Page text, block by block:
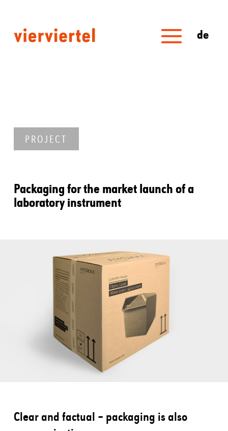
de
PROJECT
Packaging for the market launch of a
laboratory instrument
Clear and factual – packaging is also